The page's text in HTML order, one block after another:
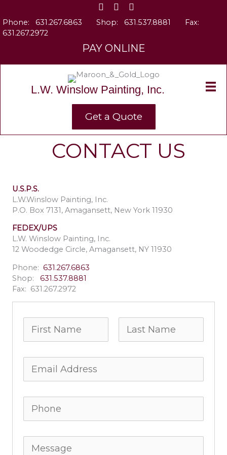
content
Phone: 631.267.6863 Shop: 631.537.8881
Fax:
631.267.2972
PAY ONLINE
L.W. Winslow Painting, Inc.
Get a Quote
CONTACT US
U.S.P.S.
L.W.Winslow Painting, Inc.
P.O. Box 7131, Amagansett, New York 11930
FEDEX/UPS
L.W. Winslow Painting, Inc.
12 Woodedge Circle, Amagansett, NY 11930
Phone: 631.267.6863
Shop: 631.537.8881
Fax: 631.267.2972